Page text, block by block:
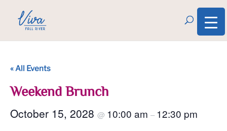
« All Events
Weekend Brunch
October 15, 2028 @ 10:00 am – 12:30 pm